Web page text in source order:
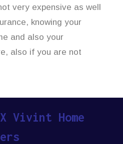
very expensive as well
knowing your
and also your
also if you are not
Vivint Home